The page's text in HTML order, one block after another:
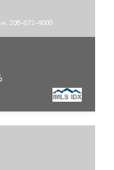
208-672-9000